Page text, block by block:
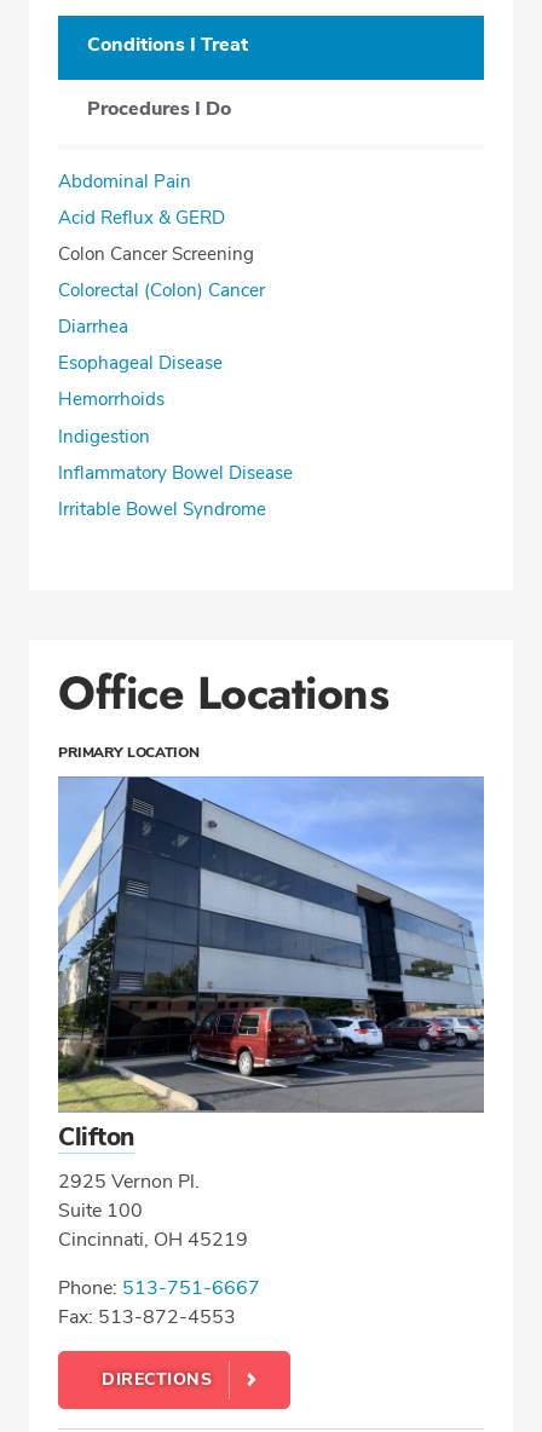
Conditions I Treat
Procedures I Do
Abdominal Pain
Acid Reflux & GERD
Colon Cancer Screening
Colorectal (Colon) Cancer
Diarrhea
Esophageal Disease
Hemorrhoids
Indigestion
Inflammatory Bowel Disease
Irritable Bowel Syndrome
Office Locations
PRIMARY LOCATION
Clifton
2925 Vernon Pl.
Suite 100
Cincinnati, OH 45219
Phone: 513-751-6667
Fax: 513-872-4553
DIRECTIONS